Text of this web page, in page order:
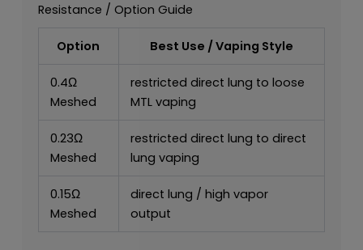
Resistance / Option Guide
Option Best Use / Vaping Style
0.4Ω
Meshed
restricted direct lung to loose
MTL vaping
0.23Ω
Meshed
restricted direct lung to direct
lung vaping
0.15Ω
Meshed
direct lung / high vapor
output